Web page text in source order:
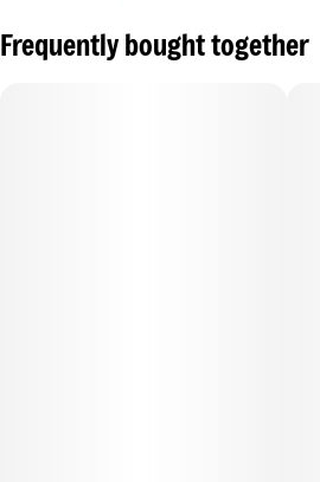
Frequently bought together